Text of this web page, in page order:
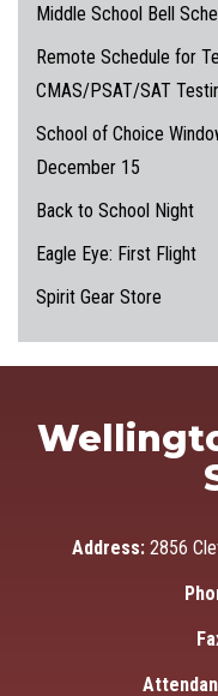
Middle School Bell
Remote Schedule for
CMAS/PSAT/SAT
School of Choice
December 15
Back to School Night
Eagle Eye: First Flight
Spirit Gear Store
Address: 2856